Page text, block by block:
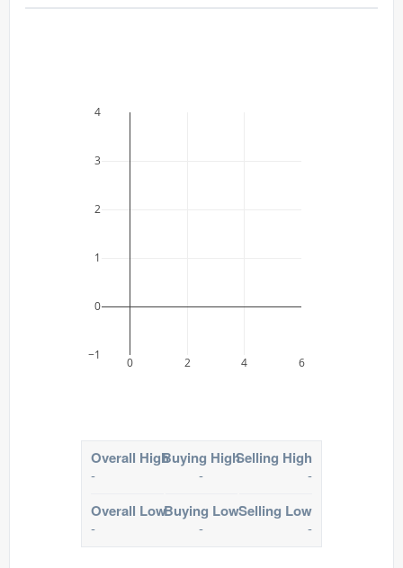
0 2 4 6
−1
0
1
2
3
4
Overall High
-
Buying High
-
Selling High
-
Overall Low
-
Buying Low
-
Selling Low
-